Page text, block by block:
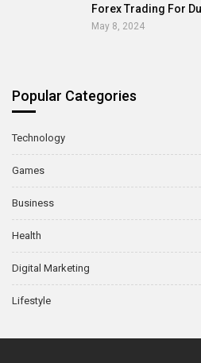
Forex Trading For
May 8, 2024
Popular Categories
Technology
Games
Business
Health
Digital Marketing
Lifestyle